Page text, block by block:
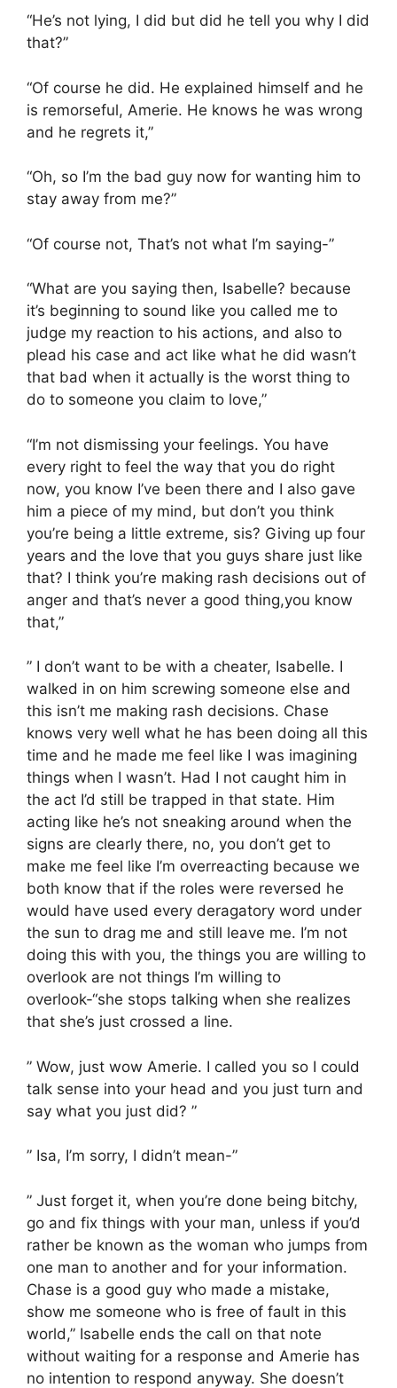
“He’s not lying, I did but did he tell you why I did
that?”
“Of course he did. He explained himself and he
is remorseful, Amerie. He knows he was wrong
and he regrets it,”
“Oh, so I’m the bad guy now for wanting him to
stay away from me?”
“Of course not, That’s not what I’m saying-”
“What are you saying then, Isabelle? because
it’s beginning to sound like you called me to
judge my reaction to his actions, and also to
plead his case and act like what he did wasn’t
that bad when it actually is the worst thing to
do to someone you claim to love,”
“I’m not dismissing your feelings. You have
every right to feel the way that you do right
now, you know I’ve been there and I also gave
him a piece of my mind, but don’t you think
you’re being a little extreme, sis? Giving up four
years and the love that you guys share just like
that? I think you’re making rash decisions out of
anger and that’s never a good thing,you know
that,”
” I don’t want to be with a cheater, Isabelle. I
walked in on him screwing someone else and
this isn’t me making rash decisions. Chase
knows very well what he has been doing all this
time and he made me feel like I was imagining
things when I wasn’t. Had I not caught him in
the act I’d still be trapped in that state. Him
acting like he’s not sneaking around when the
signs are clearly there, no, you don’t get to
make me feel like I’m overreacting because we
both know that if the roles were reversed he
would have used every deragatory word under
the sun to drag me and still leave me. I’m not
doing this with you, the things you are willing to
overlook are not things I’m willing to
overlook-“she stops talking when she realizes
that she’s just crossed a line.
” Wow, just wow Amerie. I called you so I could
talk sense into your head and you just turn and
say what you just did? ”
” Isa, I’m sorry, I didn’t mean-”
” Just forget it, when you’re done being bitchy,
go and fix things with your man, unless if you’d
rather be known as the woman who jumps from
one man to another and for your information.
Chase is a good guy who made a mistake,
show me someone who is free of fault in this
world,” Isabelle ends the call on that note
without waiting for a response and Amerie has
no intention to respond anyway. She doesn’t